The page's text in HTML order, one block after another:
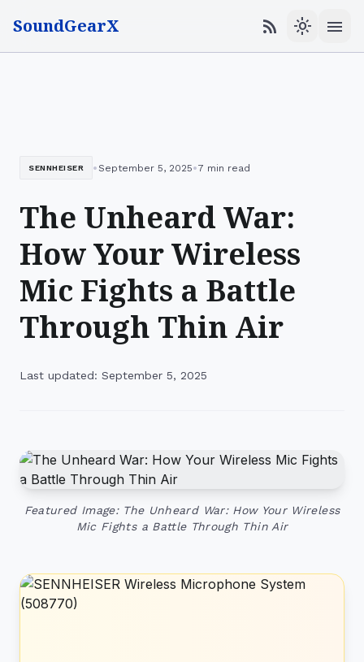
SoundGearX rss_feed light_mode menu
SENNHEISER • September 5, 2025•7 min read
The Unheard War:
How Your Wireless
Mic Fights a Battle
Through Thin Air
Last updated: September 5, 2025
Featured Image: The Unheard War: How Your Wireless
Mic Fights a Battle Through Thin Air